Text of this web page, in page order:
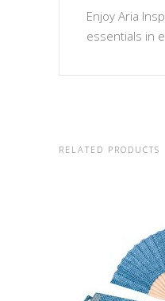
Enjoy Aria
essentials in
RELATED PRODUCTS